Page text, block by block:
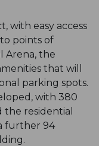
with easy access
points of
Arena, the
that will
parking spots.
with 380
the residential
further 94